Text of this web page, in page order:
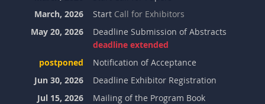
March, 2026
Start Call for Exhibitors
May 20, 2026
Deadline Submission of Abstracts
deadline extended
postponed
Notification of Acceptance
Jun 30, 2026
Deadline Exhibitor Registration
Jul 15, 2026
Mailing of the Program Book